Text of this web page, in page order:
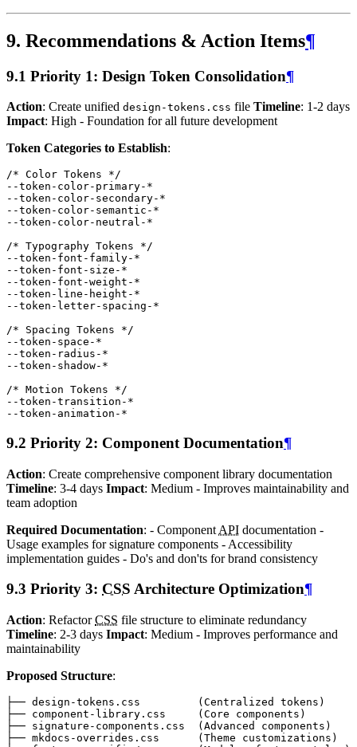
9. Recommendations & Action Items¶
9.1 Priority 1: Design Token Consolidation¶
Action: Create unified design-tokens.css file Timeline: 1-2 days
Impact: High - Foundation for all future development
Token Categories to Establish:
/* Color Tokens */
--token-color-primary- *
--token-color-secondary- *
--token-color-semantic- *
--token-color-neutral- *
/* Typography Tokens */
--token-font-family- *
--token-font-size- *
--token-font-weight- *
--token-line-height- *
--token-letter-spacing- *
/* Spacing Tokens */
--token-space- *
--token-radius- *
--token-shadow- *
/* Motion Tokens */
--token-transition- *
--token-animation- *
9.2 Priority 2: Component Documentation¶
Action: Create comprehensive component library documentation
Timeline: 3-4 days Impact: Medium - Improves maintainability and
team adoption
Required Documentation: - Component API documentation -
Usage examples for signature components - Accessibility
implementation guides - Do's and don'ts for brand consistency
9.3 Priority 3: CSS Architecture Optimization¶
Action: RefactorCSS file structure to eliminate redundancy
Timeline: 2-3 days Impact: Medium - Improves performance and
maintainability
Proposed Structure: